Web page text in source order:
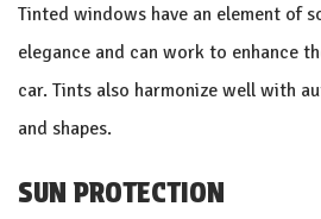
Tinted windows have an element of
elegance and can work to enhance
car. Tints also harmonize well with
and shapes.
SUN PROTECTION